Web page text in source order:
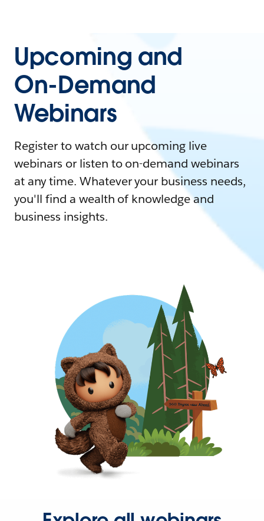
Upcoming and
On-Demand
Webinars
Register to watch our upcoming live
webinars or listen to on-demand webinars
at any time. Whatever your business needs,
you'll find a wealth of knowledge and
business insights.